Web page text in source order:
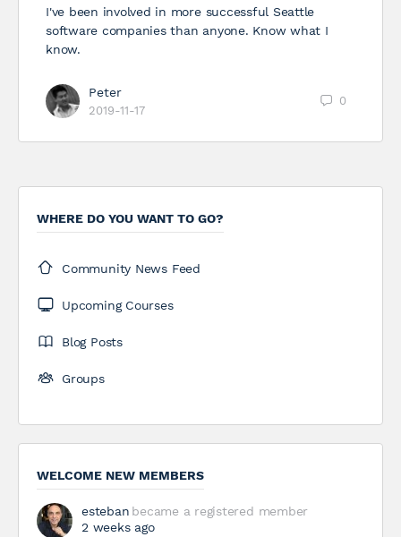
I've been involved in more successful Seattle
software companies than anyone. Know what I
know.
Peter
2019-11-17
0
WHERE DO YOU WANT TO GO?
Community News Feed
Upcoming Courses
Blog Posts
Groups
WELCOME NEW MEMBERS
esteban became a registered member
2 weeks ago